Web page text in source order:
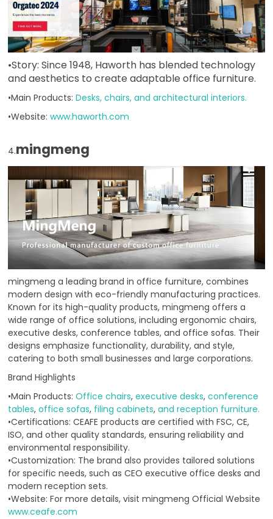
•Story: Since 1948, Haworth has blended technology
and aesthetics to create adaptable office furniture.
•Main Products:Desks, chairs, and architectural interiors.
•Website:www.haworth.com
4.mingmeng
mingmeng a leading brand in office furniture, combines
modern design with eco-friendly manufacturing practices.
Known for its high-quality products, mingmeng offers a
wide range of office solutions, including ergonomic chairs,
executive desks, conference tables, and office sofas. Their
designs emphasize functionality, durability, and style,
catering to both small businesses and large corporations.
Brand Highlights
•Main Products:Office chairs,executive desks,conference
tables,office sofas, filing cabinets,and reception furniture.
•Certifications: CEAFE products are certified with FSC, CE,
ISO, and other quality standards, ensuring reliability and
environmental responsibility.
•Customization: The brand also provides tailored solutions
for specific needs, such as CEO executive office desks and
modern reception sets.
•Website: For more details, visit mingmeng Official Website
www.ceafe.com